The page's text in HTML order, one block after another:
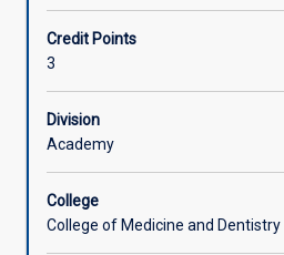
preparation
for
histology
and
cytological
Laboratory
safety,
Credit Points
3
Division
Academy
College
College of Medicine and Dentistry